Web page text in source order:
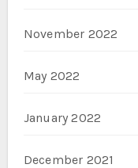
November 2022
May 2022
January 2022
December 2021